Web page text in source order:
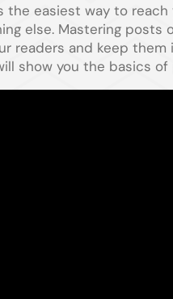
the easiest way to
else. Mastering posts
readers and keep
show you the basics